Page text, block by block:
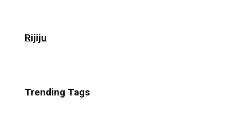
Rijiju
Trending Tags